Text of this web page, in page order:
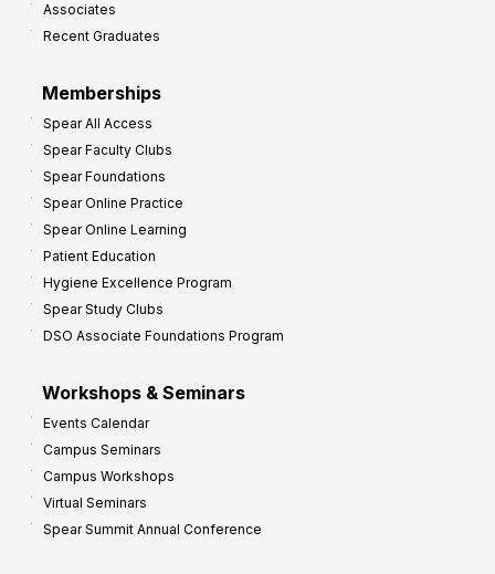
Associates
Recent Graduates
Memberships
Spear All Access
Spear Faculty Clubs
Spear Foundations
Spear Online Practice
Spear Online Learning
Patient Education
Hygiene Excellence Program
Spear Study Clubs
DSO Associate Foundations Program
Workshops & Seminars
Events Calendar
Campus Seminars
Campus Workshops
Virtual Seminars
Spear Summit Annual Conference